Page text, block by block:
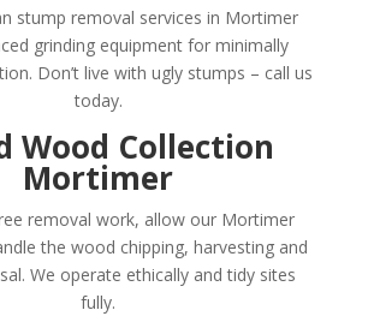
stump removal services in Mortimer
grinding equipment for minimally
Don’t live with ugly stumps – call us
today.
Wood Collection
Mortimer
removal work, allow our Mortimer
the wood chipping, harvesting and
We operate ethically and tidy sites
fully.